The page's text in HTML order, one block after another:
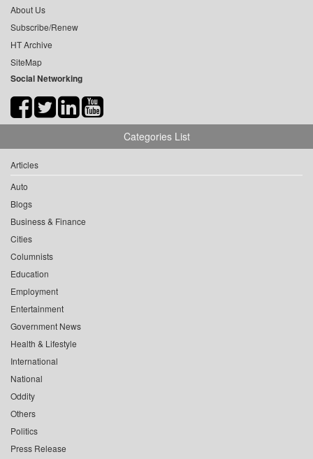
About Us
Subscribe/Renew
HT Archive
SiteMap
Social Networking
Categories List
Articles
Auto
Blogs
Business & Finance
Cities
Columnists
Education
Employment
Entertainment
Government News
Health & Lifestyle
International
National
Oddity
Others
Politics
Press Release